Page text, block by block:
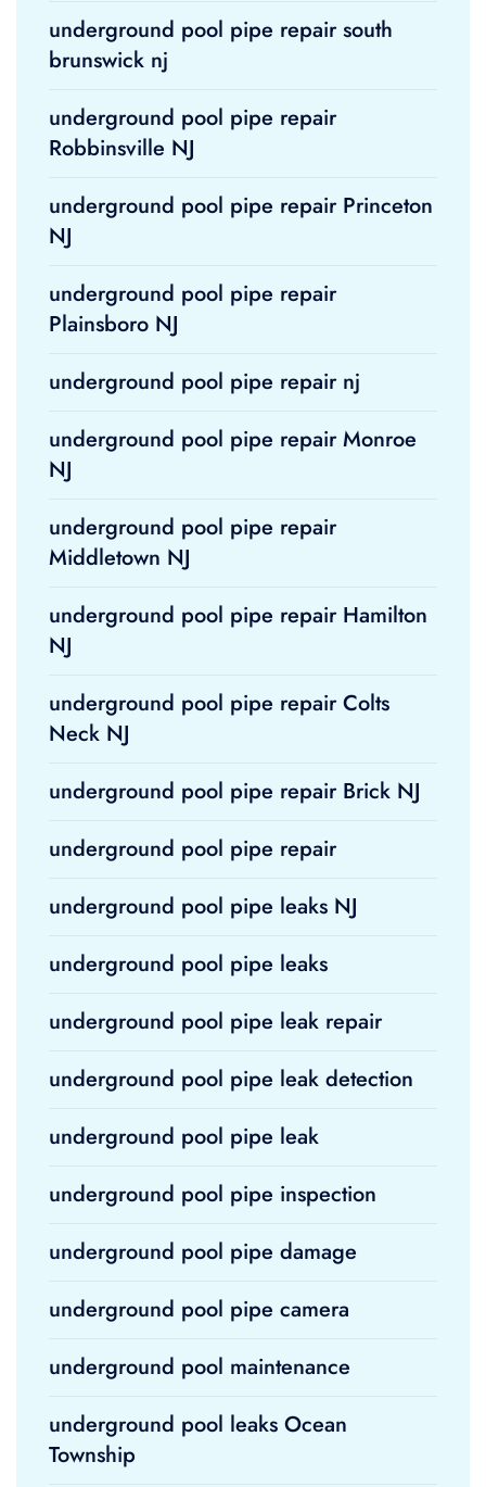
underground pool pipe repair south
brunswick nj
underground pool pipe repair
Robbinsville NJ
underground pool pipe repair Princeton
NJ
underground pool pipe repair
Plainsboro NJ
underground pool pipe repair nj
underground pool pipe repair Monroe
NJ
underground pool pipe repair
Middletown NJ
underground pool pipe repair Hamilton
NJ
underground pool pipe repair Colts
Neck NJ
underground pool pipe repair Brick NJ
underground pool pipe repair
underground pool pipe leaks NJ
underground pool pipe leaks
underground pool pipe leak repair
underground pool pipe leak detection
underground pool pipe leak
underground pool pipe inspection
underground pool pipe damage
underground pool pipe camera
underground pool maintenance
underground pool leaks Ocean
Township